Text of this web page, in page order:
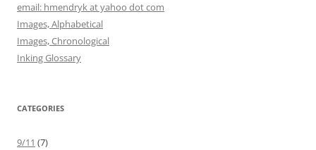
email: hmendryk at yahoo dot com
Images, Alphabetical
Images, Chronological
Inking Glossary
CATEGORIES
9/11 (7)